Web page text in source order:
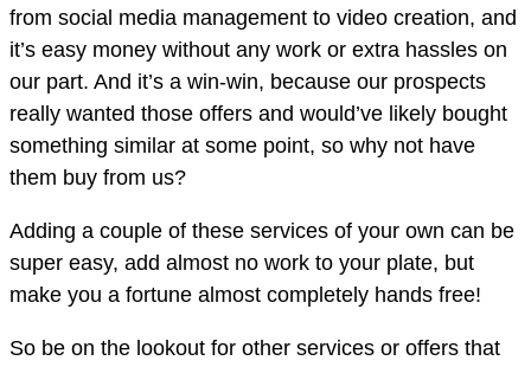
from social media management to video creation, and
it’s easy money without any work or extra hassles on
our part. And it’s a win-win, because our prospects
really wanted those offers and would’ve likely bought
something similar at some point, so why not have
them buy from us?
Adding a couple of these services of your own can be
super easy, add almost no work to your plate, but
make you a fortune almost completely hands free!
So be on the lookout for other services or offers that